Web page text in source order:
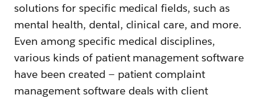
solutions for specific medical fields, such as
mental health, dental, clinical care, and more.
Even among specific medical disciplines,
various kinds of patient management software
have been created — patient complaint
management software deals with client